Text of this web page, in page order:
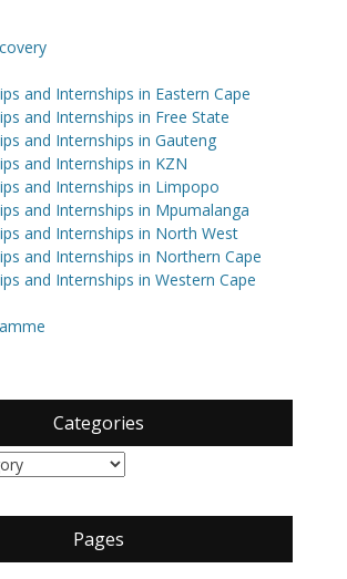
and Internships in Eastern Cape
and Internships in Free State
and Internships in Gauteng
and Internships in KZN
and Internships in Limpopo
and Internships in Mpumalanga
and Internships in North West
and Internships in Northern Cape
and Internships in Western Cape
Categories
Pages